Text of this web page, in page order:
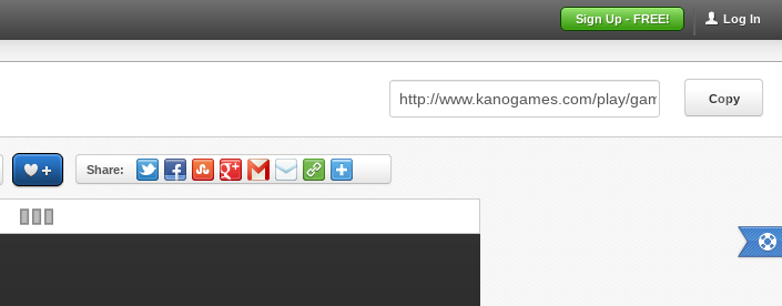
Log In
Sign Up - FREE!
Copy
Share:
Copy